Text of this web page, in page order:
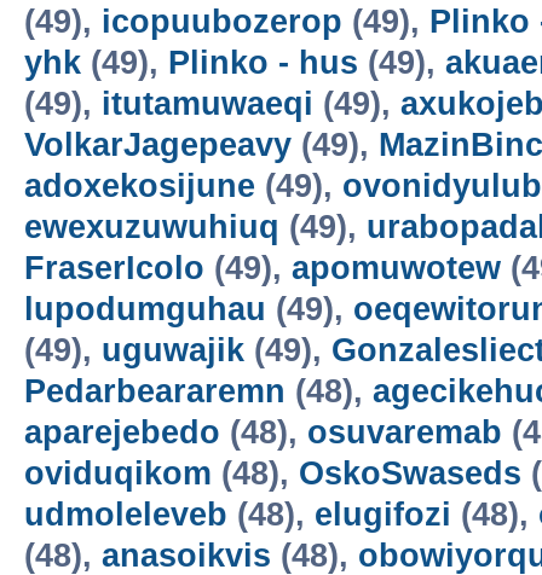
(49), icopuubozerop (49), Plinko
yhk (49), Plinko - hus (49),
(49), itutamuwaeqi (49),
VolkarJagepeavy (49),
adoxekosijune (49), ovonidyulub
ewexuzuwuhiuq (49),
FraserIcolo (49), apomuwotew
lupodumguhau (49),
(49), uguwajik (49),
Pedarbeararemn (48),
aparejebedo (48), osuvaremab
oviduqikom (48), OskoSwaseds
udmoleleveb (48), elugifozi (48),
(48), anasoikvis (48),